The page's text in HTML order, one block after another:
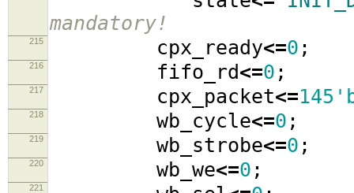
mandatory!
215 cpx_ready<=0 ;
216 fifo_rd<=0 ;
217 cpx_packet<=
218 wb_cycle<=0 ;
219 wb_strobe<=0 ;
220 wb_we<=0 ;
221